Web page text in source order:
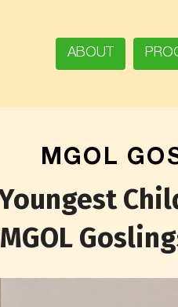
ABOUT
MGOL